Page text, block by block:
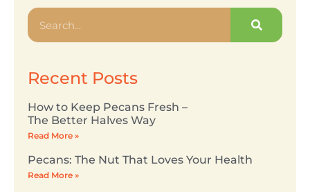
Recent Posts
How to Keep Pecans Fresh –
The Better Halves Way
Read More »
Pecans: The Nut That Loves Your Health
Read More »